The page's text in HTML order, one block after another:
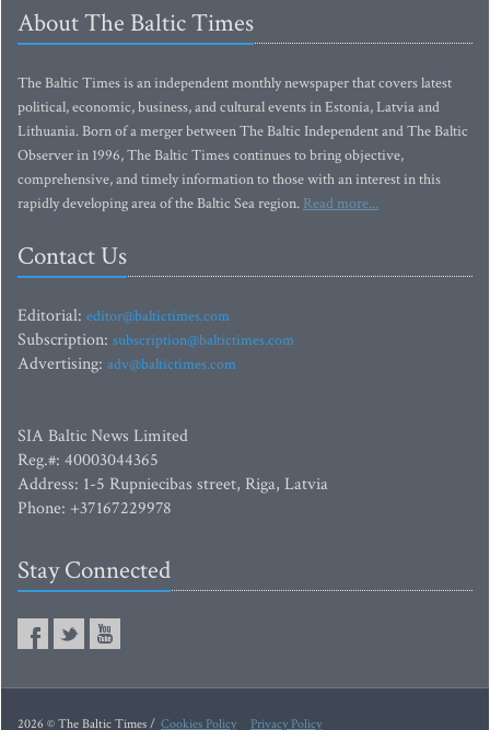
About The Baltic Times
The Baltic Times is an independent monthly newspaper that covers latest
political, economic, business, and cultural events in Estonia, Latvia and
Lithuania. Born of a merger between The Baltic Independent and The Baltic
Observer in 1996, The Baltic Times continues to bring objective,
comprehensive, and timely information to those with an interest in this
rapidly developing area of the Baltic Sea region. Read more...
Contact Us
Editorial: editor@baltictimes.com
Subscription: subscription@baltictimes.com
Advertising: adv@baltictimes.com
SIA Baltic News Limited
Reg.#: 40003044365
Address: 1-5 Rupniecibas street, Riga, Latvia
Phone: +37167229978
Stay Connected
2026 © The Baltic Times / Cookies Policy Privacy Policy